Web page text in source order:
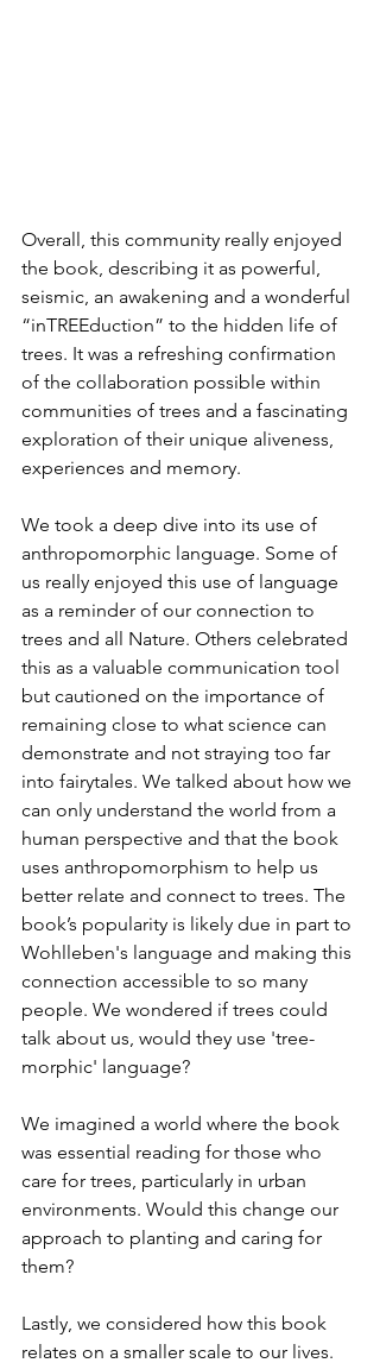
Overall, this community really enjoyed
the book, describing it as powerful,
seismic, an awakening and a wonderful
“inTREEduction” to the hidden life of
trees. It was a refreshing confirmation
of the collaboration possible within
communities of trees and a fascinating
exploration of their unique aliveness,
experiences and memory.
We took a deep dive into its use of
anthropomorphic language. Some of
us really enjoyed this use of language
as a reminder of our connection to
trees and all Nature. Others celebrated
this as a valuable communication tool
but cautioned on the importance of
remaining close to what science can
demonstrate and not straying too far
into fairytales. We talked about how we
can only understand the world from a
human perspective and that the book
uses anthropomorphism to help us
better relate and connect to trees. The
book’s popularity is likely due in part to
Wohlleben's language and making this
connection accessible to so many
people. We wondered if trees could
talk about us, would they use 'tree-
morphic' language?
We imagined a world where the book
was essential reading for those who
care for trees, particularly in urban
environments. Would this change our
approach to planting and caring for
them?
Lastly, we considered how this book
relates on a smaller scale to our lives.